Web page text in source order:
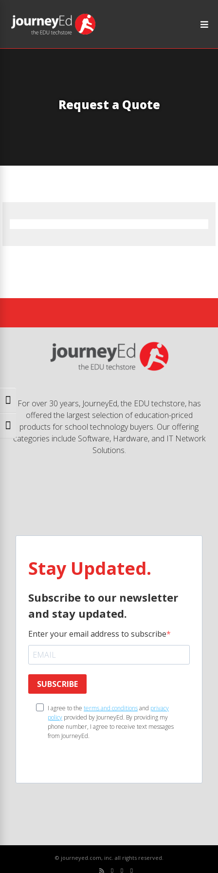
Toggle High Contrast
Toggle Font size
Request a Quote
For over 30 years, JourneyEd, the EDU techstore, has
offered the largest selection of education-priced
products for school technology buyers. Our offering
categories include Software, Hardware, and IT Network
Solutions.
Stay Updated.
Subscribe to our newsletter
and stay updated.
Enter your email address to subscribe
SUBSCRIBE
I agree to the terms and conditionsand privacy
policy provided by JourneyEd. By providing my
phone number, I agree to receive text messages
from JourneyEd.
© journeyed.com, inc. all rights reserved.